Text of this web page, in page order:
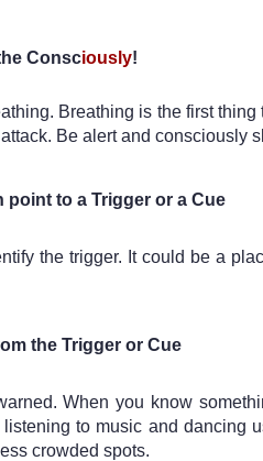
Consciously!
Breathing is the first
Be alert and consciously
point to a Trigger or a Cue
the trigger. It could be a
the Trigger or Cue
When you know
to music and dancing
crowded spots.